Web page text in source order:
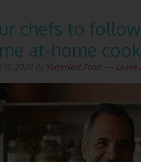
chefs to
at-home
Yummiest Food Leave